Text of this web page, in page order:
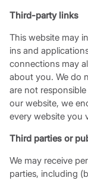
Third-party links
This website may
ins and
connections may
about you. We do
are not
our website, we
every website you
Third parties or
We may receive
parties, including